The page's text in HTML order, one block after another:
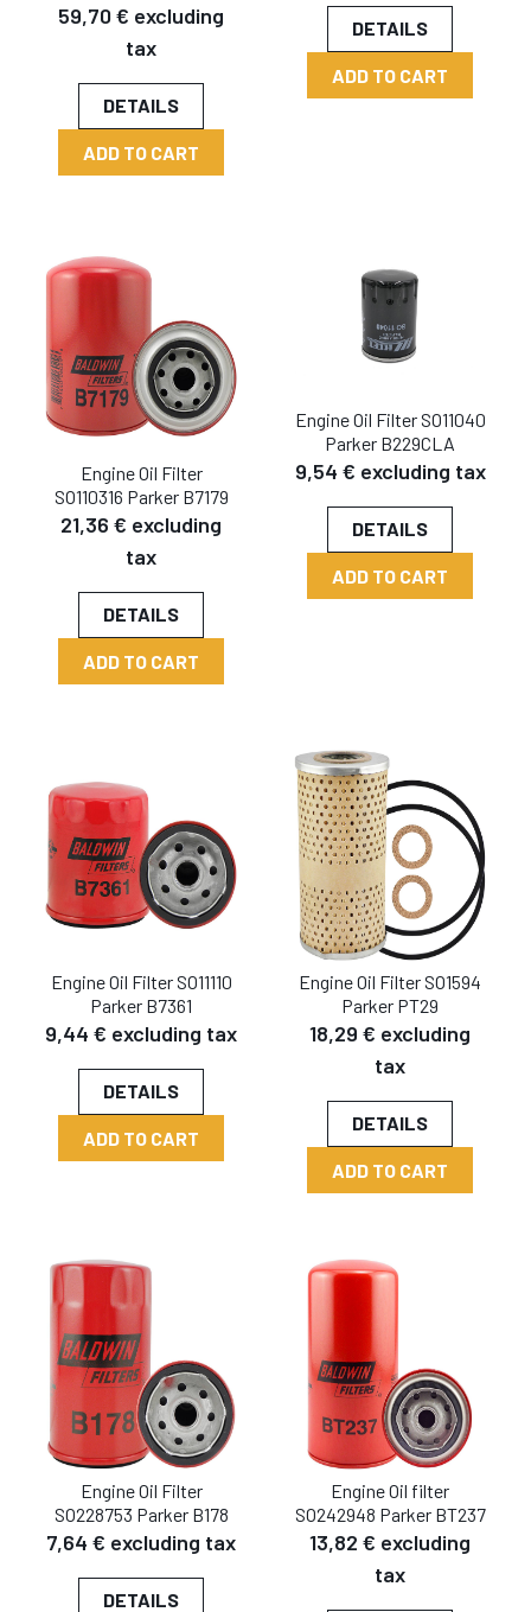
59,70 € excluding
tax
DETAILS
ADD TO CART
DETAILS
ADD TO CART
Engine Oil Filter
SO110316 Parker B7179
21,36 € excluding
tax
DETAILS
ADD TO CART
Engine Oil Filter SO11040
Parker B229CLA
9,54 € excluding tax
DETAILS
ADD TO CART
Engine Oil Filter SO11110
Parker B7361
9,44 € excluding tax
DETAILS
ADD TO CART
Engine Oil Filter SO1594
Parker PT29
18,29 € excluding
tax
DETAILS
ADD TO CART
Engine Oil Filter
SO228753 Parker B178
7,64 € excluding tax
DETAILS
Engine Oil filter
SO242948 Parker BT237
13,82 € excluding
tax